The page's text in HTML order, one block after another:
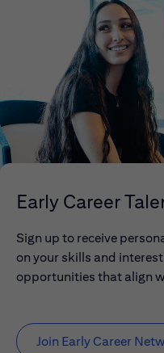
Early Career
Sign up to receive
on your skills and
opportunities that align
Join Early Career